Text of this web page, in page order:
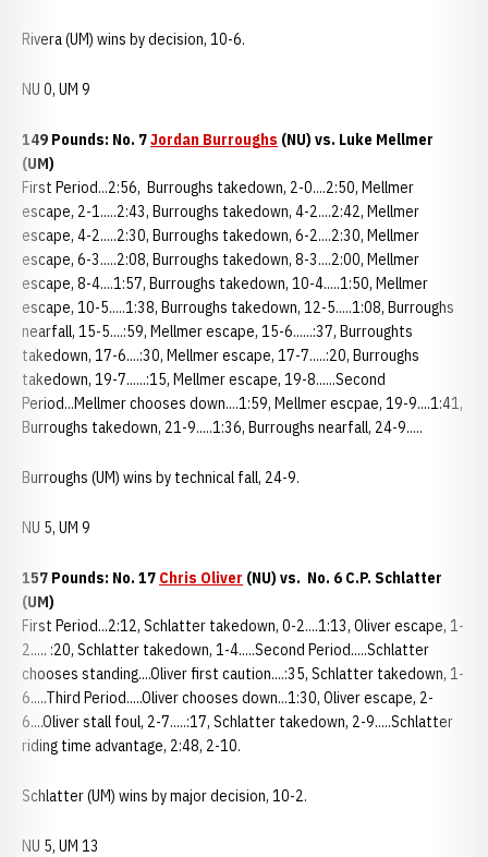
Rivera (UM) wins by decision, 10-6.
NU 0, UM 9
149 Pounds: No. 7Jordan Burroughs (NU) vs. Luke Mellmer
(UM)
First Period...2:56, Burroughs takedown, 2-0....2:50, Mellmer
escape, 2-1.....2:43, Burroughs takedown, 4-2....2:42, Mellmer
escape, 4-2.....2:30, Burroughs takedown, 6-2....2:30, Mellmer
escape, 6-3.....2:08, Burroughs takedown, 8-3....2:00, Mellmer
escape, 8-4....1:57, Burroughs takedown, 10-4.....1:50, Mellmer
escape, 10-5.....1:38, Burroughs takedown, 12-5.....1:08, Burroughs
nearfall, 15-5....:59, Mellmer escape, 15-6......:37, Burroughts
takedown, 17-6....:30, Mellmer escape, 17-7.....:20, Burroughs
takedown, 19-7......:15, Mellmer escape, 19-8......Second
Period...Mellmer chooses down....1:59, Mellmer escpae, 19-9....1:41,
Burroughs takedown, 21-9.....1:36, Burroughs nearfall, 24-9.....
Burroughs (UM) wins by technical fall, 24-9.
NU 5, UM 9
157 Pounds: No. 17 Chris Oliver (NU) vs. No. 6 C.P. Schlatter
(UM)
First Period...2:12, Schlatter takedown, 0-2....1:13, Oliver escape, 1-
2..... :20, Schlatter takedown, 1-4.....Second Period.....Schlatter
chooses standing....Oliver first caution....:35, Schlatter takedown, 1-
6.....Third Period.....Oliver chooses down...1:30, Oliver escape, 2-
6....Oliver stall foul, 2-7.....:17, Schlatter takedown, 2-9.....Schlatter
riding time advantage, 2:48, 2-10.
Schlatter (UM) wins by major decision, 10-2.
NU 5, UM 13